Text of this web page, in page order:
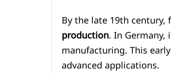
By the late 19th
production. In
manufacturing. This
advanced applications.